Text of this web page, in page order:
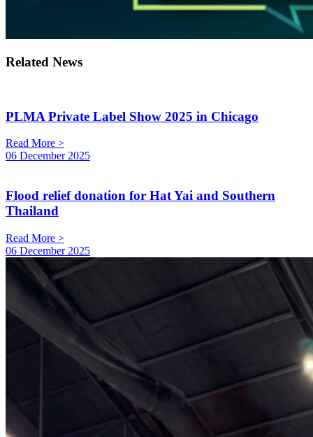
Related News
PLMA Private Label Show 2025 in Chicago
Read More >
06 December 2025
Flood relief donation for Hat Yai and Southern
Thailand
Read More >
06 December 2025